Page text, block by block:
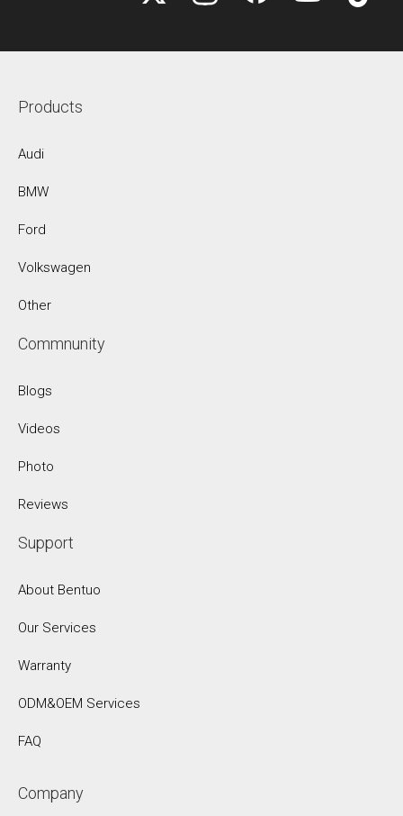
Products
Audi
BMW
Ford
Volkswagen
Other
Commnunity
Blogs
Videos
Photo
Reviews
Support
About Bentuo
Our Services
Warranty
ODM&OEM Services
FAQ
Company